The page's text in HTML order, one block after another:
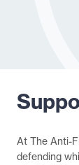
At The Anti-
defending